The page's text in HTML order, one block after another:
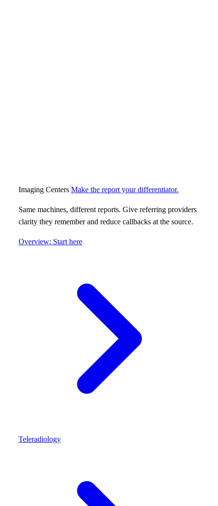
Imaging Centers Make the report your differentiator.
Same machines, different reports. Give referring providers
clarity they remember and reduce callbacks at the source.
Overview: Start here
Teleradiology